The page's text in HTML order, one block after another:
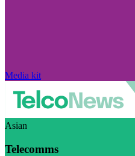
Media kit
Asian
Telecomms